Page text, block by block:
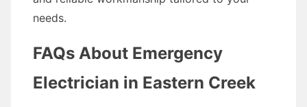
needs.
FAQs About Emergency
Electrician in Eastern Creek